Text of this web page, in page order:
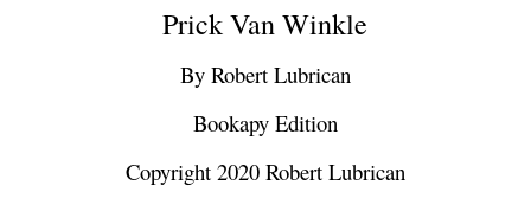
Prick Van Winkle
By Robert Lubrican
Bookapy Edition
Copyright 2020 Robert Lubrican